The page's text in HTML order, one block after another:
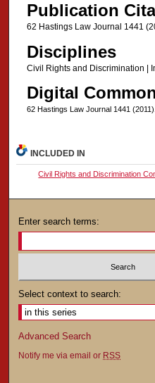
Publication
62 Hastings Law Journal 1441
Disciplines
Civil Rights and Discrimination |
Digital
62 Hastings Law Journal 1441 (2011).
INCLUDED IN
Civil Rights and Discrimination
Enter search terms:
Select context to search:
Advanced Search
Notify me via email or RSS